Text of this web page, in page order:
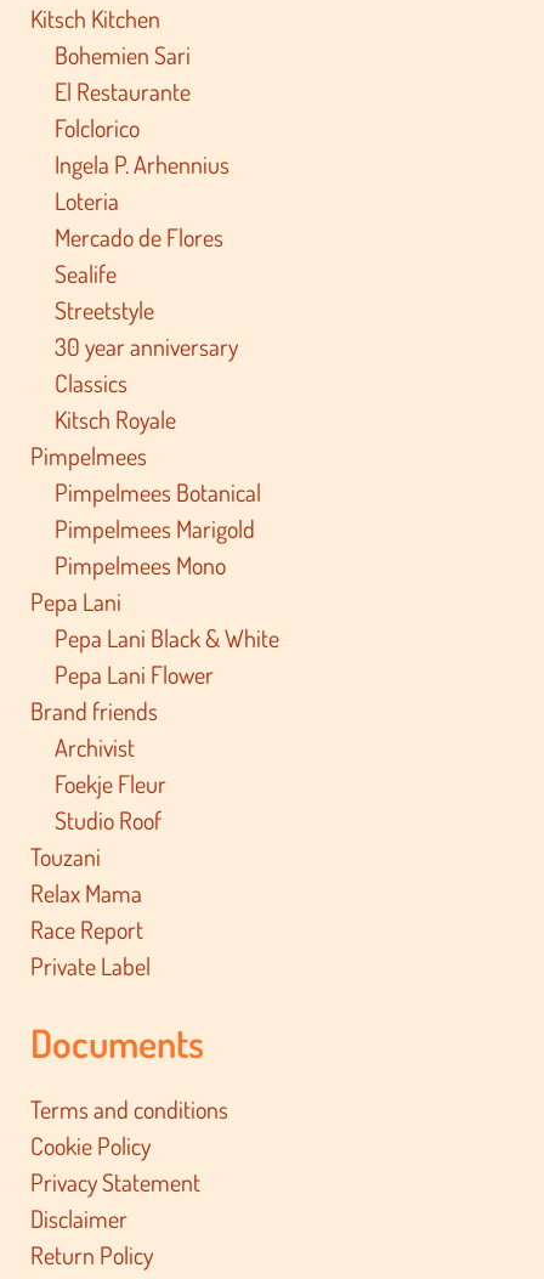
Kitsch Kitchen
Bohemien Sari
El Restaurante
Folclorico
Ingela P. Arhennius
Loteria
Mercado de Flores
Sealife
Streetstyle
30 year anniversary
Classics
Kitsch Royale
Pimpelmees
Pimpelmees Botanical
Pimpelmees Marigold
Pimpelmees Mono
Pepa Lani
Pepa Lani Black & White
Pepa Lani Flower
Brand friends
Archivist
Foekje Fleur
Studio Roof
Touzani
Relax Mama
Race Report
Private Label
Documents
Terms and conditions
Cookie Policy
Privacy Statement
Disclaimer
Return Policy